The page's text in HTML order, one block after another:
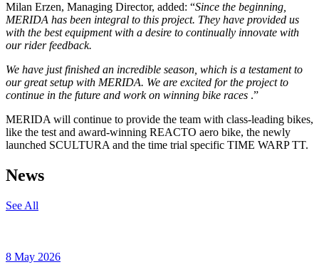
Milan Erzen, Managing Director, added: “Since the beginning,
MERIDA has been integral to this project. They have provided us
with the best equipment with a desire to continually innovate with
our rider feedback.
We have just finished an incredible season, which is a testament to
our great setup with MERIDA. We are excited for the project to
continue in the future and work on winning bike races .”
MERIDA will continue to provide the team with class-leading bikes,
like the test and award-winning REACTO aero bike, the newly
launched SCULTURA and the time trial specific TIME WARP TT.
News
See All
8 May 2026